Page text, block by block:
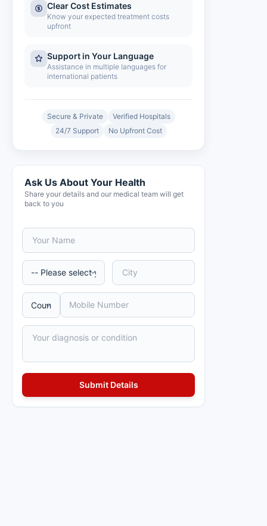
Clear Cost Estimates
Know your expected treatment costs
upfront
Support in Your Language
Assistance in multiple languages for
international patients
Secure & Private
Verified Hospitals
24/7 Support
No Upfront Cost
Ask Us About Your Health
Share your details and our medical team will get
back to you